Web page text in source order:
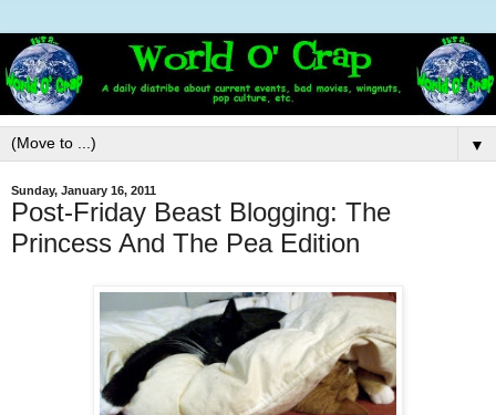
▼
Sunday, January 16, 2011
Post-Friday Beast Blogging: The
Princess And The Pea Edition